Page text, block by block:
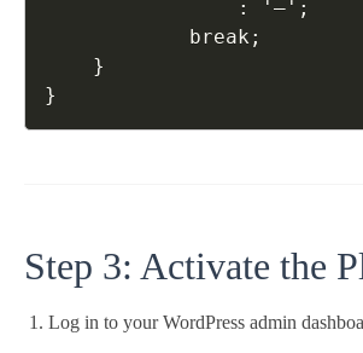
Step 3: Activate the
Log in to your WordPress admin